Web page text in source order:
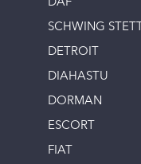
DAF
SCHWING
DETROIT
DIAHASTU
DORMAN
ESCORT
FIAT